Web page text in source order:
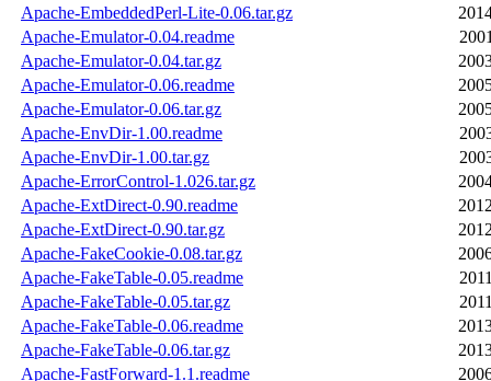
Apache-EmbeddedPerl-Lite-0.06.tar.gz
Apache-Emulator-0.04.readme
Apache-Emulator-0.04.tar.gz
Apache-Emulator-0.06.readme
Apache-Emulator-0.06.tar.gz
Apache-EnvDir-1.00.readme
Apache-EnvDir-1.00.tar.gz
Apache-ErrorControl-1.026.tar.gz
Apache-ExtDirect-0.90.readme
Apache-ExtDirect-0.90.tar.gz
Apache-FakeCookie-0.08.tar.gz
Apache-FakeTable-0.05.readme
Apache-FakeTable-0.05.tar.gz
Apache-FakeTable-0.06.readme
Apache-FakeTable-0.06.tar.gz
Apache-FastForward-1.1.readme